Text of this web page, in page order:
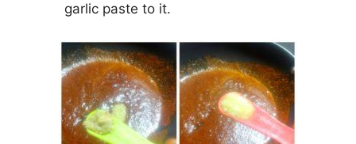
garlic paste to it.